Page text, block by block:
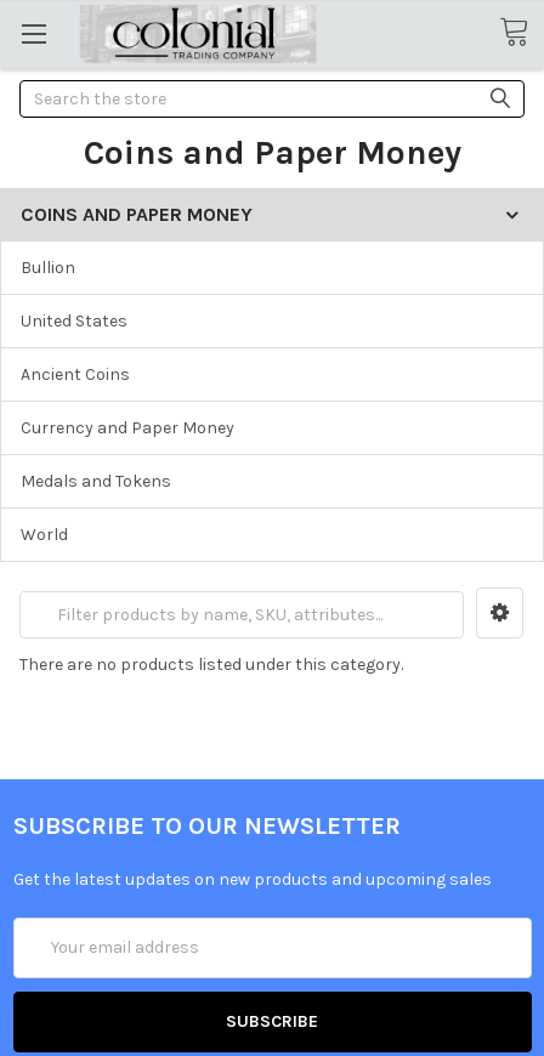
Search
Coins and Paper Money
COINS AND PAPER MONEY
Bullion
United States
Ancient Coins
Currency and Paper Money
Medals and Tokens
World
There are no products listed under this category.
SUBSCRIBE TO OUR NEWSLETTER
Get the latest updates on new products and upcoming sales
Address